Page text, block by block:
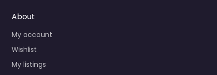
About
My account
Wishlist
My listings